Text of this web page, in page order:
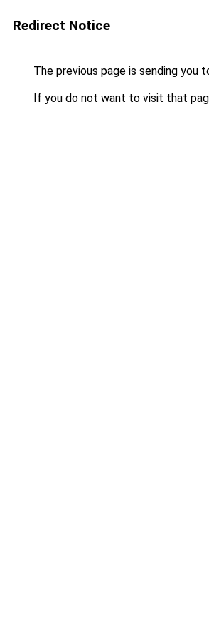
Redirect Notice
The previous page is sending you
If you do not want to visit that